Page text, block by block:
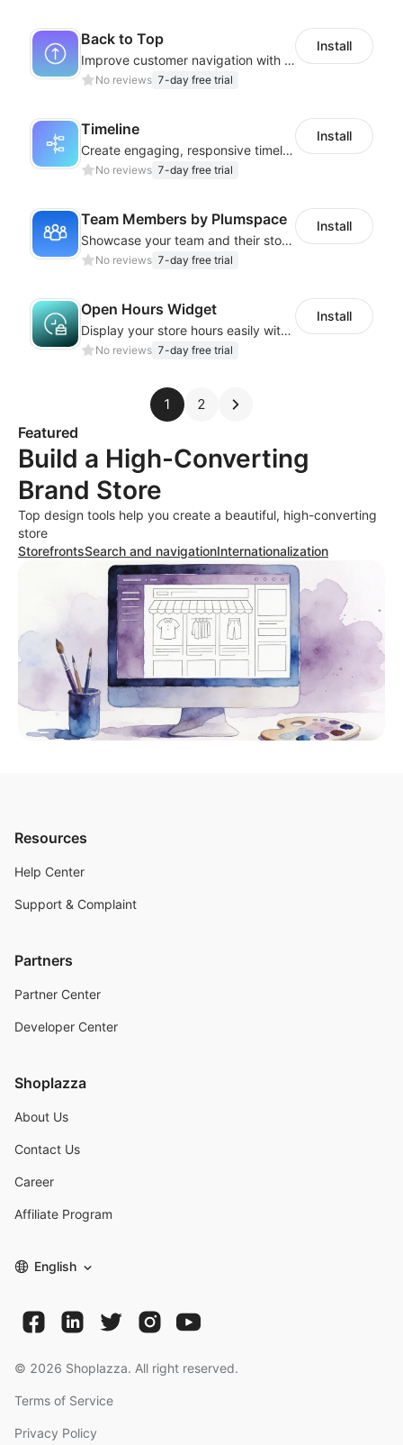
Back to Top
Improve customer navigation with a sleek, customizable Back-to-Top button!
No reviews 7-day free trial
Install
Timeline
Create engaging, responsive timelines that captivate your audience
No reviews 7-day free trial
Install
Team Members by Plumspace
Showcase your team and their stories with a stylish, responsive layout
No reviews 7-day free trial
Install
Open Hours Widget
Display your store hours easily with the customizable Open Hours Widget
No reviews 7-day free trial
Install
1 2
Featured
Build a High-Converting
Brand Store
Top design tools help you create a beautiful, high-converting
store
StorefrontsSearch and navigationInternationalization
Resources
Help Center
Support & Complaint
Partners
Partner Center
Developer Center
Shoplazza
About Us
Contact Us
Career
Affiliate Program
English
© 2026 Shoplazza. All right reserved.
Terms of Service
Privacy Policy